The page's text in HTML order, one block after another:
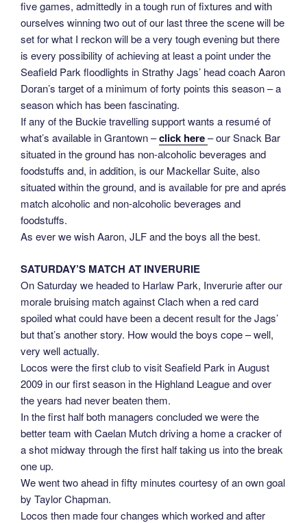
five games, admittedly in a tough run of fixtures and with
ourselves winning two out of our last three the scene will be
set for what I reckon will be a very tough evening but there
is every possibility of achieving at least a point under the
Seafield Park floodlights in Strathy Jags’ head coach Aaron
Doran’s target of a minimum of forty points this season – a
season which has been fascinating.
If any of the Buckie travelling support wants a resumé of
what’s available in Grantown –click here– our Snack Bar
situated in the ground has non-alcoholic beverages and
foodstuffs and, in addition, is our Mackellar Suite, also
situated within the ground, and is available for pre and aprés
match alcoholic and non-alcoholic beverages and
foodstuffs.
As ever we wish Aaron, JLF and the boys all the best.
SATURDAY’S MATCH AT INVERURIE
On Saturday we headed to Harlaw Park, Inverurie after our
morale bruising match against Clach when a red card
spoiled what could have been a decent result for the Jags’
but that’s another story. How would the boys cope – well,
very well actually.
Locos were the first club to visit Seafield Park in August
2009 in our first season in the Highland League and over
the years had never beaten them.
In the first half both managers concluded we were the
better team with Caelan Mutch driving a home a cracker of
a shot midway through the first half taking us into the break
one up.
We went two ahead in fifty minutes courtesy of an own goal
by Taylor Chapman.
Locos then made four changes which worked and after